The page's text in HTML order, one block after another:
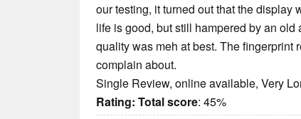
our testing, it turned out that the display
life is good, but still hampered by an
quality was meh at best. The fingerprint
complain about.
Single Review, online available, Very
Rating: Total score: 45%